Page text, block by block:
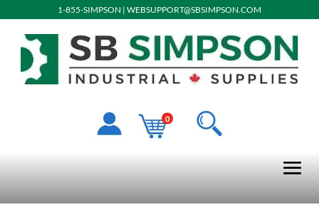
1-855-SIMPSON | WEBSUPPORT@SBSIMPSON.COM
0